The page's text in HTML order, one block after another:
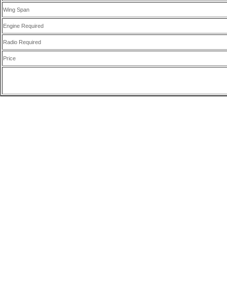
Wing Span
Engine Required
Radio Required
Price